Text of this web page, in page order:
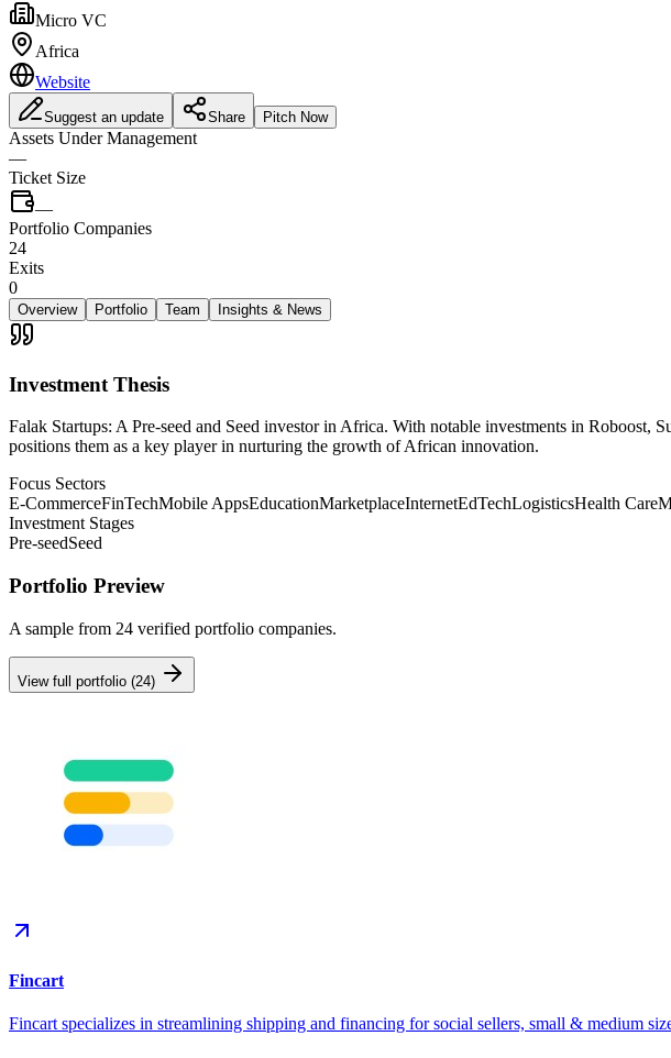
Micro VC
Africa
Website
Suggest an update Share Pitch Now
Assets Under Management
—
Ticket Size
—
Portfolio Companies
24
Exits
0
Overview Portfolio Team Insights & News
Investment Thesis
Falak Startups: A Pre-seed and Seed investor in Africa. With notable investments in Roboost,
positions them as a key player in nurturing the growth of African innovation.
Focus Sectors
E-CommerceFinTechMobile AppsEducationMarketplaceInternetEdTechLogisticsHealth Care
Investment Stages
Pre-seedSeed
Portfolio Preview
A sample from 24 verified portfolio companies.
View full portfolio (24)
Fincart
Fincart specializes in streamlining shipping and financing for social sellers, small & medium